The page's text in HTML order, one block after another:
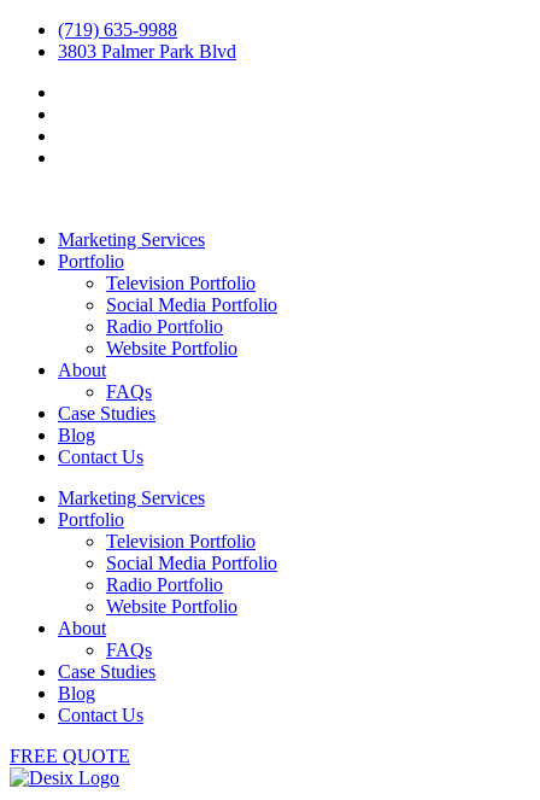
(719) 635-9988
3803 Palmer Park Blvd
Marketing Services
Portfolio
Television Portfolio
Social Media Portfolio
Radio Portfolio
Website Portfolio
About
FAQs
Case Studies
Blog
Contact Us
Marketing Services
Portfolio
Television Portfolio
Social Media Portfolio
Radio Portfolio
Website Portfolio
About
FAQs
Case Studies
Blog
Contact Us
FREE QUOTE